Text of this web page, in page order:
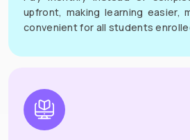
upfront, making learning easier,
convenient for all students